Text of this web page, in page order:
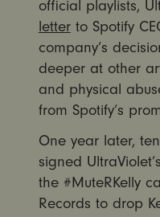
official playlists,
letterto Spotify
company’s
deeper at other
and physical
from Spotify’s
One year later,
signed UltraViolet’s
the #MuteRKelly
Records to drop